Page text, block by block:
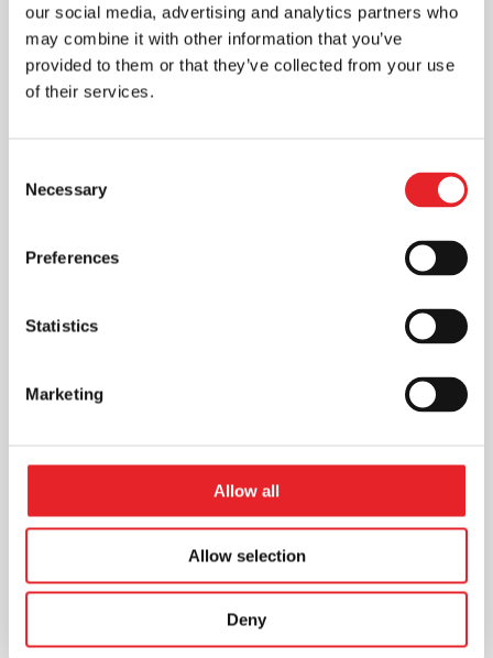
our social media, advertising and analytics partners who
may combine it with other information that you’ve
provided to them or that they’ve collected from your use
of their services.
Selection
Necessary
Preferences
Statistics
Marketing
Allow all
Allow selection
Deny